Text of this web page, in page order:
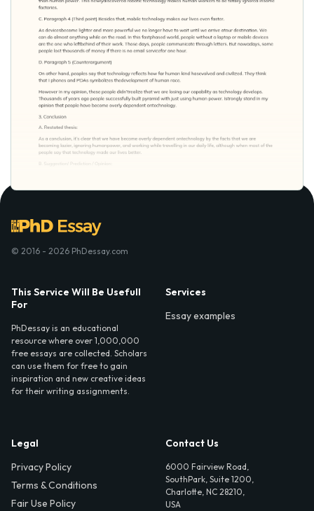
© 2016 - 2026 PhDessay.com
This Service Will Be Usefull
For
PhDessay is an educational
resource where over 1,000,000
free essays are collected. Scholars
can use them for free to gain
inspiration and new creative ideas
for their writing assignments.
Services
Essay examples
Legal
Privacy Policy
Terms & Conditions
Fair Use Policy
Contact Us
6000 Fairview Road,
SouthPark, Suite 1200,
Charlotte, NC 28210,
USA